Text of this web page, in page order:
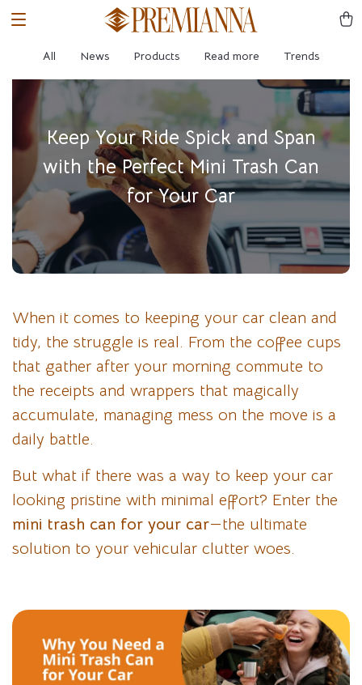
All News Products Read more Trends
Keep Your Ride Spick and Span
with the Perfect Mini Trash Can
for Your Car
When it comes to keeping your car clean and
tidy, the struggle is real. From the coffee cups
that gather after your morning commute to
the receipts and wrappers that magically
accumulate, managing mess on the move is a
daily battle.
But what if there was a way to keep your car
looking pristine with minimal effort? Enter the
mini trash can for your car—the ultimate
solution to your vehicular clutter woes.